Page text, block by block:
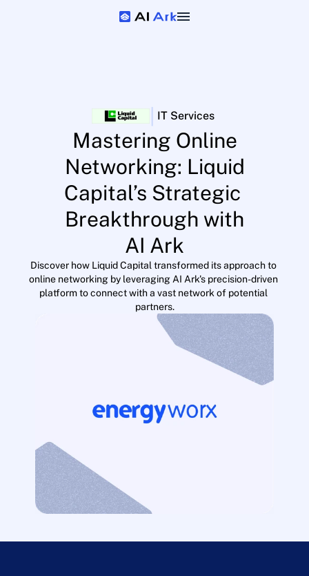
IT Services
Mastering Online
Networking: Liquid
Capital’s Strategic
Breakthrough with
AI Ark
Discover how Liquid Capital transformed its approach to
online networking by leveraging AI Ark's precision-driven
platform to connect with a vast network of potential
partners.